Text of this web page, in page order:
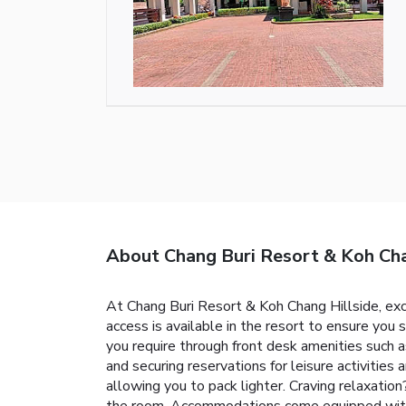
About Chang Buri Resort & Koh
At Chang Buri Resort & Koh Chang Hillside,
access is available in the resort to ensure you
you require through front desk amenities
and securing reservations for leisure
allowing you to pack lighter. Craving